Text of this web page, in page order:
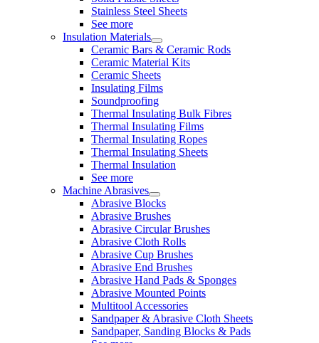
Stainless Steel Sheets
See more
Insulation Materials
Ceramic Bars & Ceramic Rods
Ceramic Material Kits
Ceramic Sheets
Insulating Films
Soundproofing
Thermal Insulating Bulk Fibres
Thermal Insulating Films
Thermal Insulating Ropes
Thermal Insulating Sheets
Thermal Insulation
See more
Machine Abrasives
Abrasive Blocks
Abrasive Brushes
Abrasive Circular Brushes
Abrasive Cloth Rolls
Abrasive Cup Brushes
Abrasive End Brushes
Abrasive Hand Pads & Sponges
Abrasive Mounted Points
Multitool Accessories
Sandpaper & Abrasive Cloth Sheets
Sandpaper, Sanding Blocks & Pads